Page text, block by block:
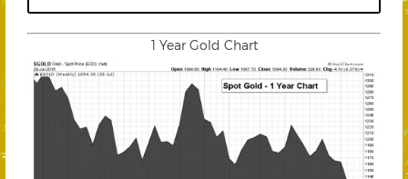
1 Year Gold Chart